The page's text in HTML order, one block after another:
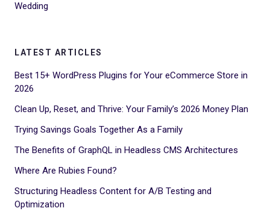
Wedding
LATEST ARTICLES
Best 15+ WordPress Plugins for Your eCommerce Store in
2026
Clean Up, Reset, and Thrive: Your Family’s 2026 Money Plan
Trying Savings Goals Together As a Family
The Benefits of GraphQL in Headless CMS Architectures
Where Are Rubies Found?
Structuring Headless Content for A/B Testing and
Optimization